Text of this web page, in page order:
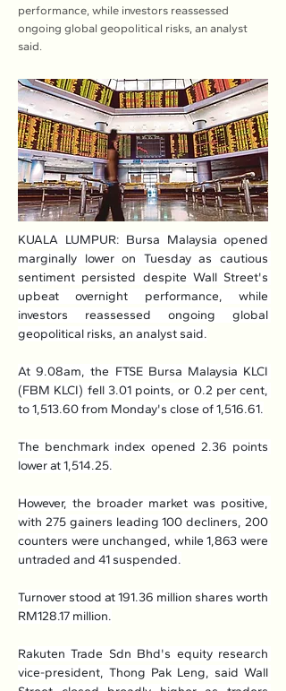
performance, while investors reassessed
ongoing global geopolitical risks, an analyst
said.
KUALA LUMPUR: Bursa Malaysia opened
marginally lower on Tuesday as cautious
sentiment persisted despite Wall Street's
upbeat overnight performance, while
investors reassessed ongoing global
geopolitical risks, an analyst said.
At 9.08am, the FTSE Bursa Malaysia KLCI
(FBM KLCI) fell 3.01 points, or 0.2 per cent,
to 1,513.60 from Monday's close of 1,516.61.
The benchmark index opened 2.36 points
lower at 1,514.25.
However, the broader market was positive,
with 275 gainers leading 100 decliners, 200
counters were unchanged, while 1,863 were
untraded and 41 suspended.
Turnover stood at 191.36 million shares worth
RM128.17 million.
Rakuten Trade Sdn Bhd's equity research
vice-president, Thong Pak Leng, said Wall